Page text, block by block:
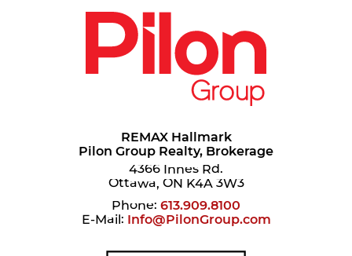
REMAX Hallmark
Pilon Group Realty, Brokerage
4366 Innes Rd.
Ottawa, ON K4A 3W3
Phone: 613.909.8100
E-Mail: Info@PilonGroup.com